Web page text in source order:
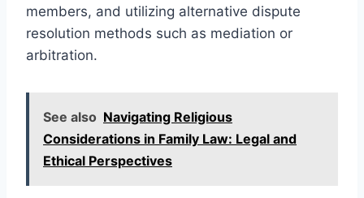
members, and utilizing alternative dispute
resolution methods such as mediation or
arbitration.
See also Navigating Religious
Considerations in Family Law: Legal and
Ethical Perspectives